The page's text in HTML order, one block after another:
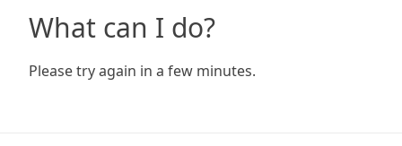
What can I do?
Please try again in a few minutes.